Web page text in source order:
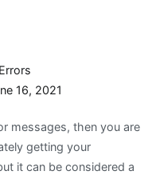
16, 2021
messages, then you are
getting your
it can be considered a